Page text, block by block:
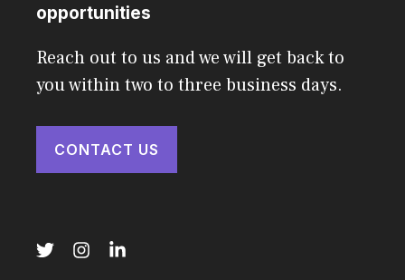
opportunities
Reach out to us and we will get back to
you within two to three business days.
CONTACT US